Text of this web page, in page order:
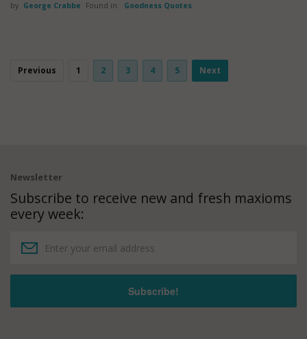
by George Crabbe Found in: Goodness Quotes
Previous 1 2 3 4 5 Next
Newsletter
Subscribe to receive new and fresh maxioms
every week: